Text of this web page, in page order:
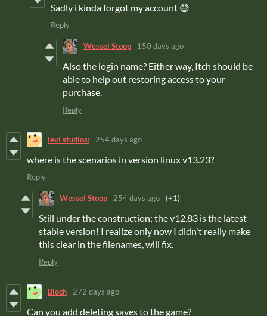
Sadly i kinda forgot my account 😅
Reply
Wessel Stoop 150 days ago
Also the login name? Either way, Itch should be
able to help out restoring access to your
purchase.
Reply
levi studios; 254 days ago
where is the scenarios in version linux v13.23?
Reply
Wessel Stoop 254 days ago (+1)
Still under the construction; the v12.83 is the latest
stable version! I realize only now I didn't really make
this clear in the filenames, will fix.
Reply
Bloch 272 days ago
Can you add deleting saves to the game?